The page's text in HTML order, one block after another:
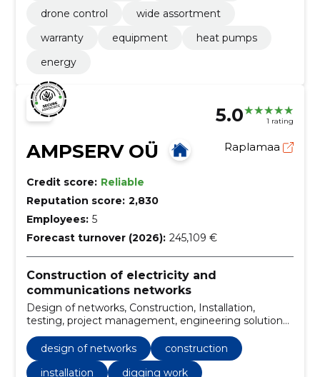
drone control
wide assortment
warranty
equipment
heat pumps
energy
5.0 1 rating
AMPSERV OÜ Raplamaa
Credit score: Reliable
Reputation score: 2,830
Employees: 5
Forecast turnover (2026): 245,109 €
Construction of electricity and
communications networks
Design of networks, Construction, Installation,
testing, project management, engineering solutions,
technical drawings, Load calculations, digging work,
cable installation
design of networks
construction
installation
digging work